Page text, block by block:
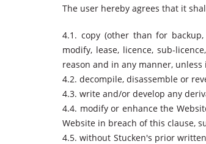
The user hereby agrees that it
4.1. copy (other than for
modify, lease, licence, sub-
reason and in any manner,
4.2. decompile, disassemble or
4.3. write and/or develop any
4.4. modify or enhance the
Website in breach of this clause,
4.5. without Stucken's prior